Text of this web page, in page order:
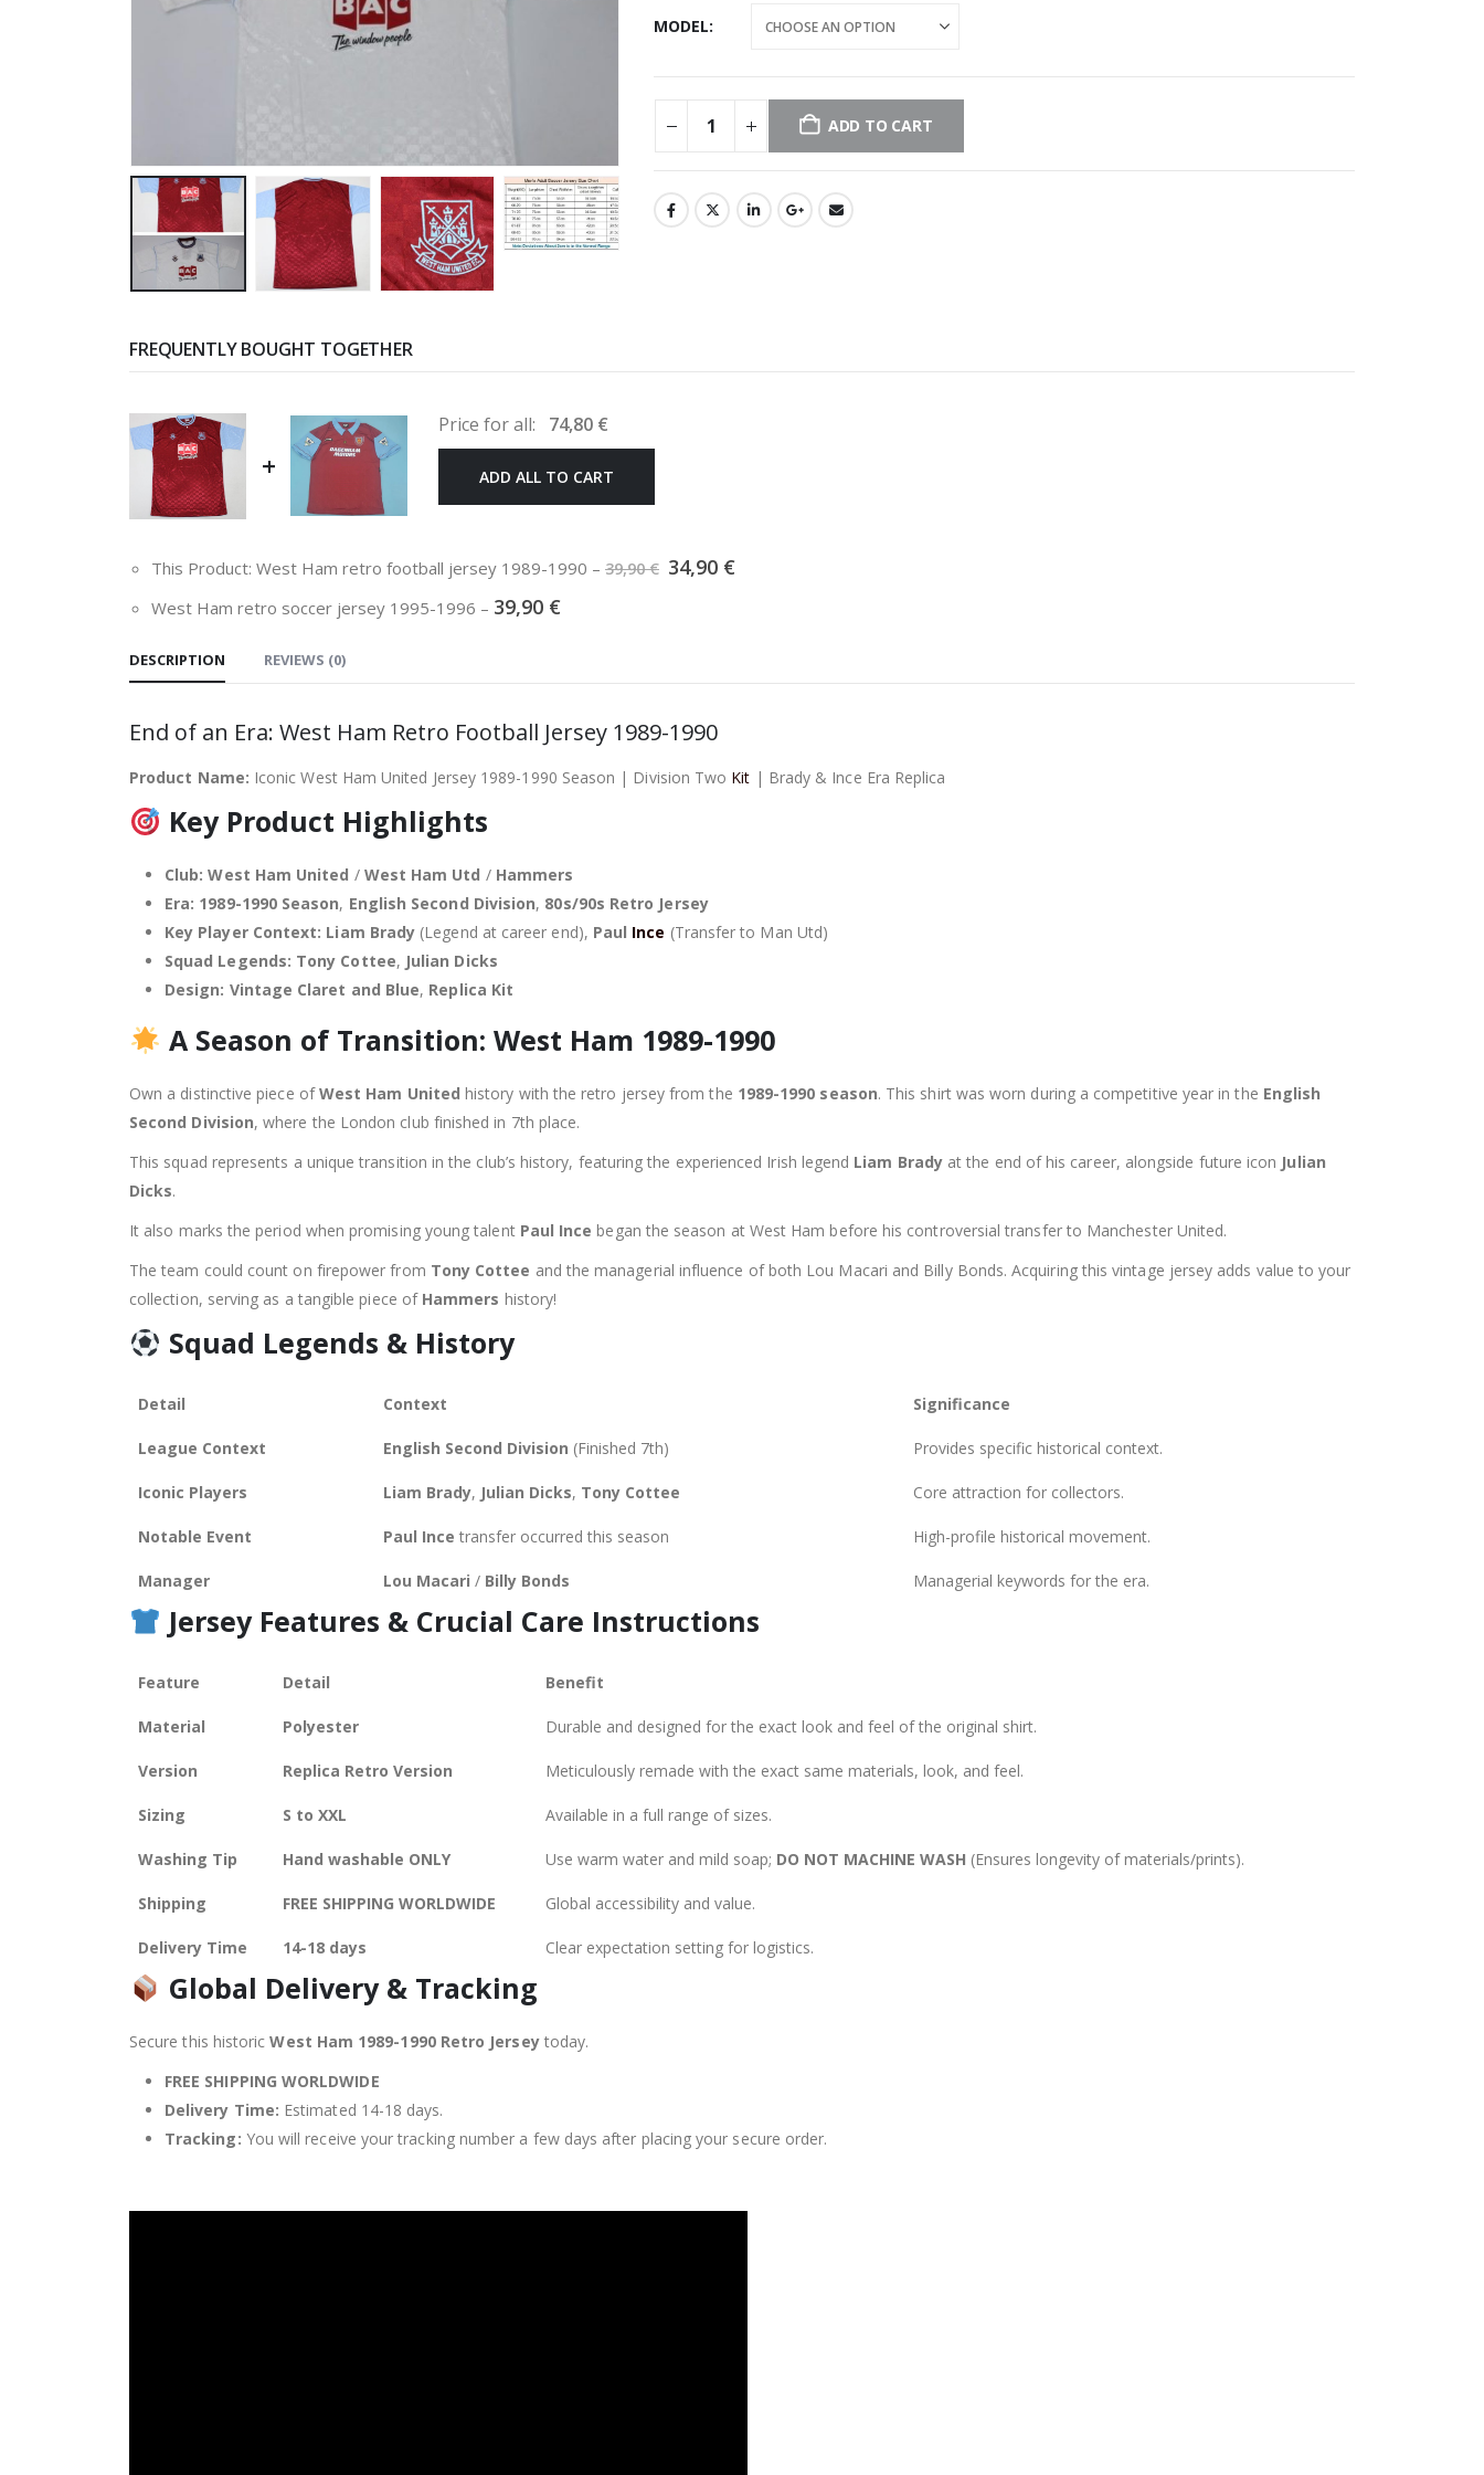
MODEL
ADD TO CART
FREQUENTLY BOUGHT TOGETHER
+
Price for all: 74,80 €
ADD ALL TO CART
This Product: West Ham retro football jersey 1989-1990 – 39,90€ Original
price
34,90 €Current
West Ham retro soccer jersey 1995-1996 – 39,90 €
DESCRIPTION REVIEWS (0)
End of an Era: West Ham Retro Football Jersey 1989-1990
Product Name: Iconic West Ham United Jersey 1989-1990 Season | Division Two Kit | Brady & Ince Era Replica
Key Product Highlights
Club: West Ham United / West Ham Utd / Hammers
Era: 1989-1990 Season, English Second Division, 80s/90s Retro Jersey
Key Player Context: Liam Brady (Legend at career end), Paul Ince (Transfer to Man Utd)
Squad Legends: Tony Cottee, Julian Dicks
Design: Vintage Claret and Blue, Replica Kit
A Season of Transition: West Ham 1989-1990
Own a distinctive piece ofWest Ham United history with the retro jersey from the 1989-1990 season. This shirt was worn during a competitive year in the English
Second Division, where the London club finished in 7th place.
This squad represents a unique transition in the club’s history, featuring the experienced Irish legend Liam Bradyat the end of his career, alongside future icon Julian
Dicks.
It also marks the period when promising young talent Paul Ince began the season at West Ham before his controversial transfer to Manchester United.
The team could count on firepower from Tony Cottee and the managerial influence of both Lou Macari and Billy Bonds. Acquiring this vintage jersey adds value to your
collection, serving as a tangible piece of Hammers history!
Squad Legends & History
Detail Context Significance
League Context English Second Division (Finished 7th) Provides specific historical context.
Iconic Players Liam Brady, Julian Dicks, Tony Cottee Core attraction for collectors.
Notable Event Paul Ince transfer occurred this season High-profile historical movement.
Manager Lou Macari / Billy Bonds Managerial keywords for the era.
Jersey Features & Crucial Care Instructions
Feature Detail Benefit
Material Polyester Durable and designed for the exact look and feel of the original shirt.
Version Replica Retro Version Meticulously remade with the exact same materials, look, and feel.
Sizing S to XXL Available in a full range of sizes.
Washing Tip Hand washable ONLY Use warm water and mild soap; DO NOT MACHINE WASH (Ensures longevity of materials/prints).
Shipping FREE SHIPPING WORLDWIDE Global accessibility and value.
Delivery Time 14-18 days Clear expectation setting for logistics.
Global Delivery & Tracking
Secure this historicWest Ham 1989-1990 Retro Jerseytoday.
FREE SHIPPING WORLDWIDE
Delivery Time: Estimated 14-18 days.
Tracking: You will receive your tracking number a few days after placing your secure order.